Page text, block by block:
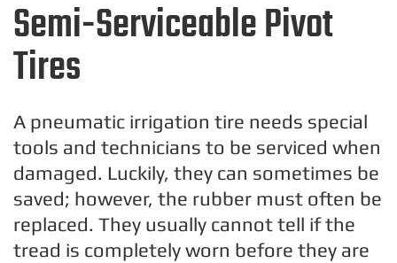
Semi-Serviceable Pivot
Tires
A pneumatic irrigation tire needs special
tools and technicians to be serviced when
damaged. Luckily, they can sometimes be
saved; however, the rubber must often be
replaced. They usually cannot tell if the
tread is completely worn before they are